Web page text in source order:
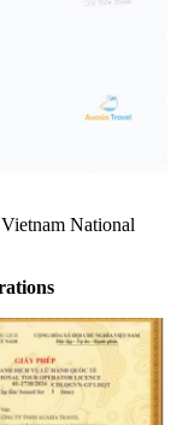
National